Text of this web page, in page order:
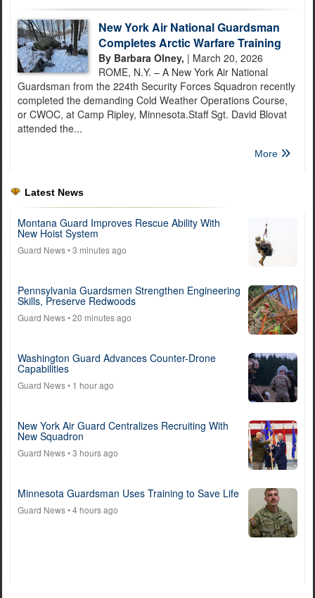
New York Air National Guardsman
Completes Arctic Warfare Training
By Barbara Olney, | March 20, 2026
ROME, N.Y. – A New York Air National
Guardsman from the 224th Security Forces Squadron recently
completed the demanding Cold Weather Operations Course,
or CWOC, at Camp Ripley, Minnesota.Staff Sgt. David Blovat
attended the...
More
Latest News
Montana Guard Improves Rescue Ability With
New Hoist System
Guard News• 3 minutes ago
Pennsylvania Guardsmen Strengthen Engineering
Skills, Preserve Redwoods
Guard News• 20 minutes ago
Washington Guard Advances Counter-Drone
Capabilities
Guard News• 1 hour ago
New York Air Guard Centralizes Recruiting With
New Squadron
Guard News• 3 hours ago
Minnesota Guardsman Uses Training to Save Life
Guard News• 4 hours ago